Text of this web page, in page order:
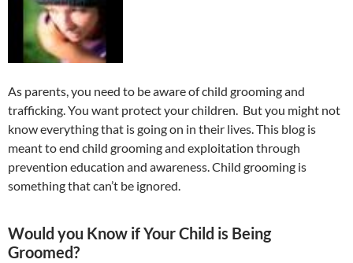
As parents, you need to be aware of child grooming and
trafficking. You want protect your children. But you might not
know everything that is going on in their lives. This blog is
meant to end child grooming and exploitation through
prevention education and awareness. Child grooming is
something that can’t be ignored.
Would you Know if Your Child is Being
Groomed?